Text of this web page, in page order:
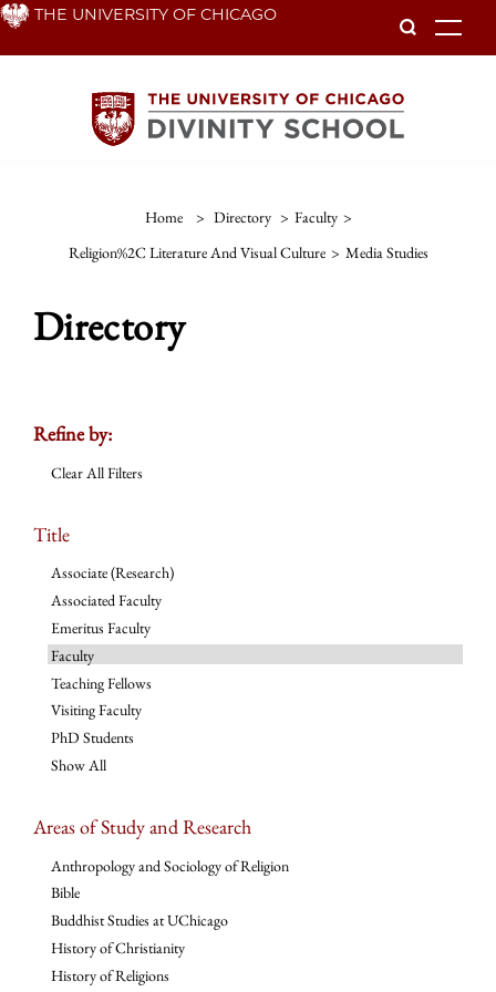
Skip THE UNIVERSITY OF CHICAGO
Home > Directory > Faculty >
Religion%2C Literature And Visual Culture > Media Studies
Directory
Refine by:
Clear All Filters
Title
Associate (Research)
Associated Faculty
Emeritus Faculty
Faculty
Teaching Fellows
Visiting Faculty
PhD Students
Show All
Areas of Study and Research
Anthropology and Sociology of Religion
Bible
Buddhist Studies at UChicago
History of Christianity
History of Religions